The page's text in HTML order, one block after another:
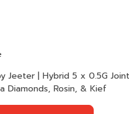
2.5G Total Quad-Infused | Premium
Diamonds, Rosin, & Kief